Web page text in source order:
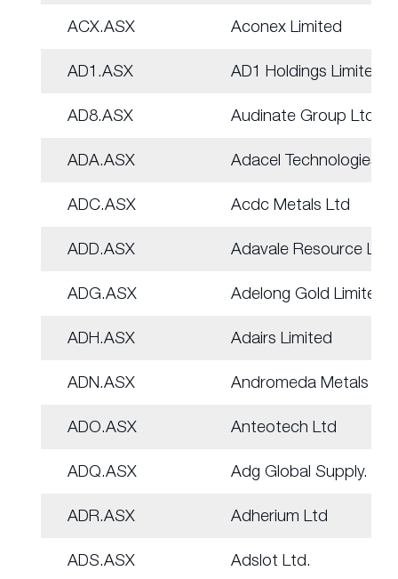
ACX.ASX Aconex Limited
AD1.ASX AD1 Holdings Limited
AD8.ASX Audinate Group Ltd
ADA.ASX Adacel Technologies
ADC.ASX Acdc Metals Ltd
ADD.ASX Adavale Resource Ltd
ADG.ASX Adelong Gold Limited
ADH.ASX Adairs Limited
ADN.ASX Andromeda Metals Ltd
ADO.ASX Anteotech Ltd
ADQ.ASX Adg Global Supply.
ADR.ASX Adherium Ltd
ADS.ASX Adslot Ltd.